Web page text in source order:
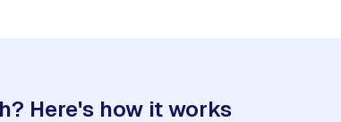
Here's how it works